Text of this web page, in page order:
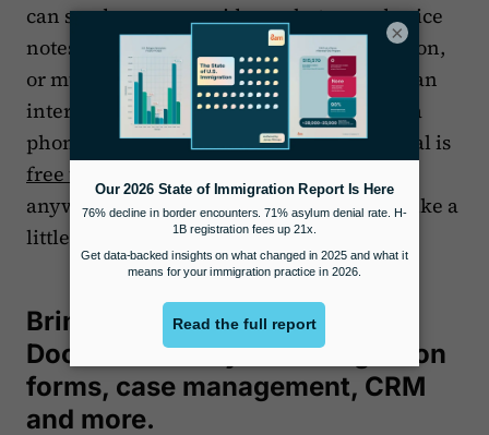
can send messages, videos, photos, and voice
notes using Signal, whether with one person,
or multiple people in a group. Signal uses an
internet or data connection to operate, so a
phone plan is not needed. Best of all, Signal is
free to use
anywhere in the world, and you can feel like a
little bit of a tech rebel using it.
Bring it all together with
Docketwise for your immigration
forms, case management, CRM
and more.
×